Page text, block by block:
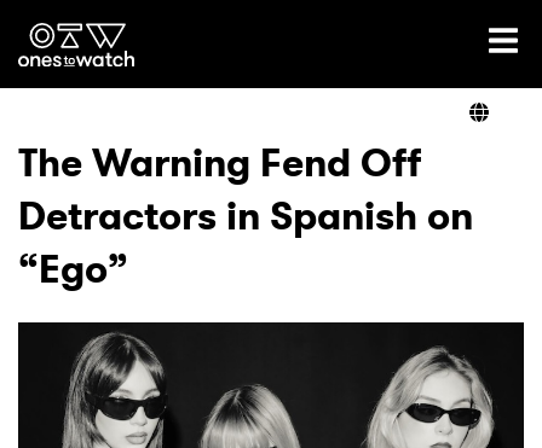
Ones2Watch Home
Genre
Read
Videos
The Warning Fend Off
Detractors in Spanish on
“Ego”